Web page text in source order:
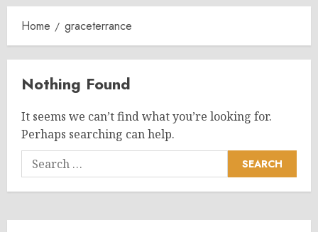
Home graceterrance
Nothing Found
It seems we can’t find what you’re looking for.
Perhaps searching can help.
Search
for: